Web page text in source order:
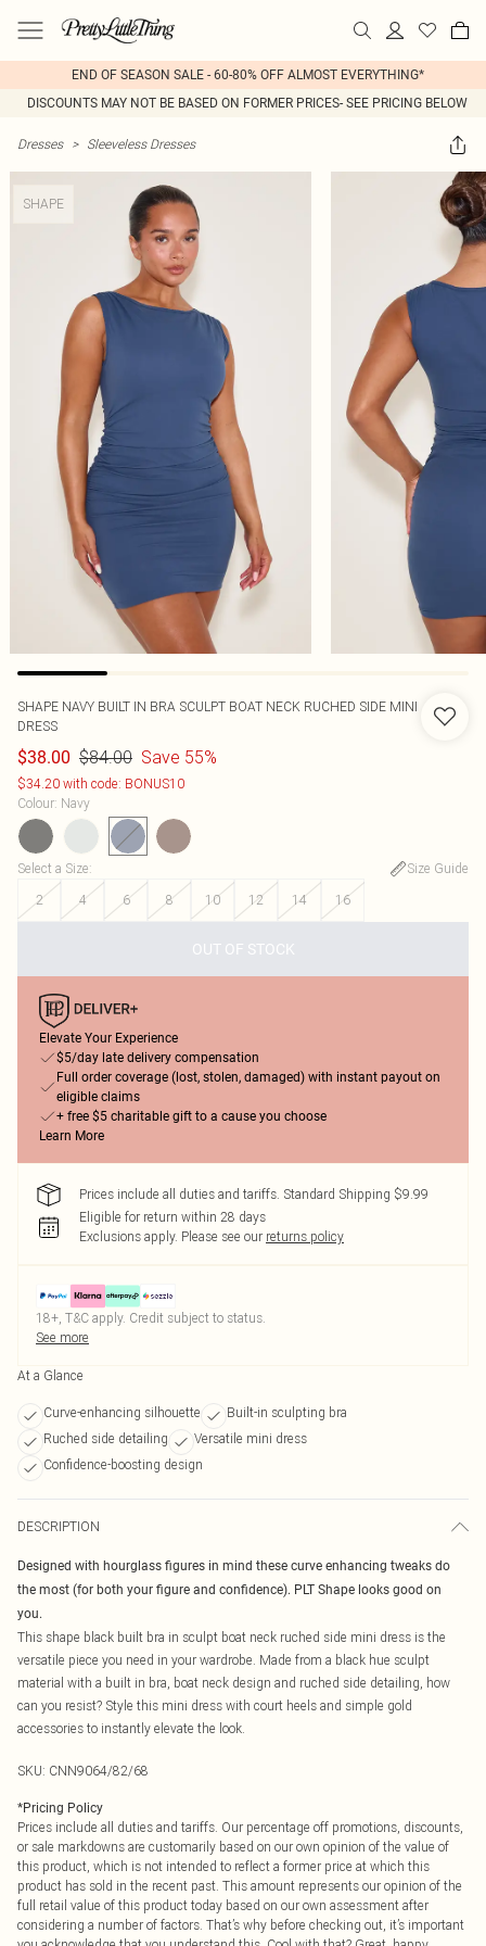
END OF SEASON SALE - 60-80% OFF ALMOST EVERYTHING*
DISCOUNTS MAY NOT BE BASED ON FORMER PRICES- SEE PRICING BELOW
Dresses > Sleeveless Dresses
SHAPE
SHAPE NAVY BUILT IN BRA SCULPT BOAT NECK RUCHED SIDE MINI
DRESS
$38.00 $84.00 Save 55%
$34.20 with code: BONUS10
Colour: Navy
Select a Size:
Size Guide
2
4 6 8 10 12 14 16
OUT OF STOCK
Elevate Your Experience
$5/day late delivery compensation
Full order coverage (lost, stolen, damaged) with instant payout on
eligible claims
+ free $5 charitable gift to a cause you choose
Learn More
Prices include all duties and tariffs. Standard Shipping $9.99
Eligible for return within 28 days
Exclusions apply. Please see our returns policy
18+, T&C apply. Credit subject to status.
See more
At a Glance
Curve-enhancing silhouette
Built-in sculpting bra
Ruched side detailing
Versatile mini dress
Confidence-boosting design
DESCRIPTION
Designed with hourglass figures in mind these curve enhancing tweaks do
the most (for both your figure and confidence). PLT Shape looks good on
you.
This shape black built bra in sculpt boat neck ruched side mini dress is the
versatile piece you need in your wardrobe. Made from a black hue sculpt
material with a built in bra, boat neck design and ruched side detailing, how
can you resist? Style this mini dress with court heels and simple gold
accessories to instantly elevate the look.
SKU: CNN9064/82/68
*Pricing Policy
Prices include all duties and tariffs. Our percentage off promotions, discounts,
or sale markdowns are customarily based on our own opinion of the value of
this product, which is not intended to reflect a former price at which this
product has sold in the recent past. This amount represents our opinion of the
full retail value of this product today based on our own assessment after
considering a number of factors. That’s why before checking out, it’s important